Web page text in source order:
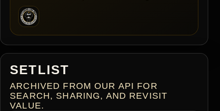
SETLIST
ARCHIVED FROM OUR API FOR
SEARCH, SHARING, AND REVISIT
VALUE.